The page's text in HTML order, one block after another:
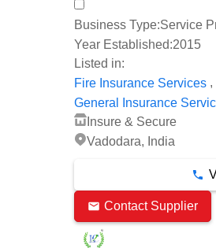
Business Type:Service
Year Established:2015
Listed in:
Fire Insurance Services ,
General Insurance
Insure & Secure
Vadodara, India
Contact Supplier